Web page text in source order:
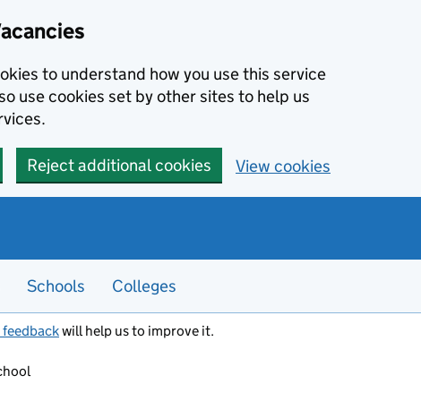
to understand how you use this service
use cookies set by other sites to help us
Reject additional cookies View cookies
Schools Colleges
will help us to improve it.